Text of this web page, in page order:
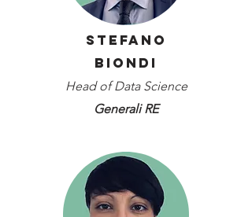
Stefano
Biondi
Head of Data Science
Generali RE